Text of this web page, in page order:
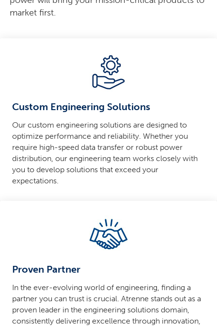
market first.
Custom Engineering Solutions
Our custom engineering solutions are designed to
optimize performance and reliability. Whether you
require high-speed data transfer or robust power
distribution, our engineering team works closely with
you to develop solutions that exceed your
expectations.
Proven Partner
In the ever-evolving world of engineering, finding a
partner you can trust is crucial. Atrenne stands out as a
proven leader in the engineering solutions domain,
consistently delivering excellence through innovation,